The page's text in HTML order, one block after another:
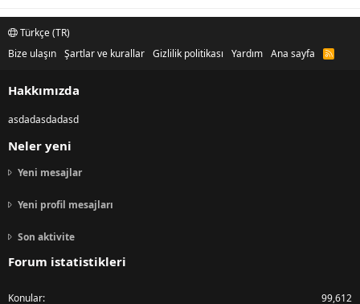
Türkçe (TR)
Bize ulaşın Şartlar ve kurallar Gizlilik politikası Yardım Ana sayfa
R
S
Hakkımızda
asdadasdadasd
Neler yeni
Yeni mesajlar
Yeni profil mesajları
Son aktivite
Forum istatistikleri
Konular 99,612